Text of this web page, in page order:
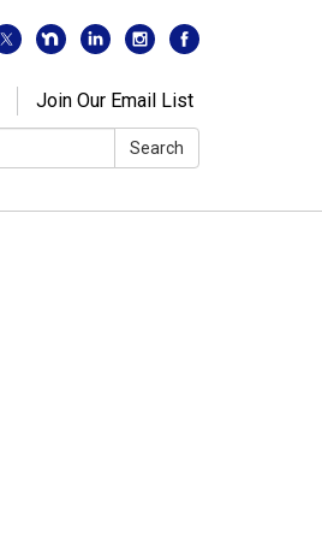
Join Our Email List
Search